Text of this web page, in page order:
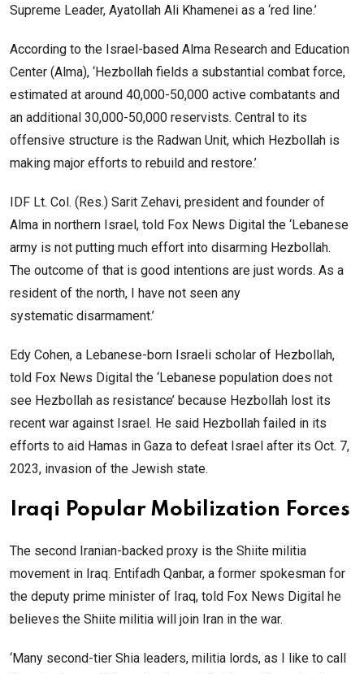
Supreme Leader, Ayatollah Ali Khamenei as a ‘red line.’
According to the Israel-based Alma Research and Education
Center (Alma), ‘Hezbollah fields a substantial combat force,
estimated at around 40,000-50,000 active combatants and
an additional 30,000-50,000 reservists. Central to its
offensive structure is the Radwan Unit, which Hezbollah is
making major efforts to rebuild and restore.’
IDF Lt. Col. (Res.) Sarit Zehavi, president and founder of
Alma in northern Israel, told Fox News Digital the ‘Lebanese
army is not putting much effort into disarming Hezbollah.
The outcome of that is good intentions are just words. As a
resident of the north, I have not seen any
systematic disarmament.’
Edy Cohen, a Lebanese-born Israeli scholar of Hezbollah,
told Fox News Digital the ‘Lebanese population does not
see Hezbollah as resistance’ because Hezbollah lost its
recent war against Israel. He said Hezbollah failed in its
efforts to aid Hamas in Gaza to defeat Israel after its Oct. 7,
2023, invasion of the Jewish state.
Iraqi Popular Mobilization Forces
The second Iranian-backed proxy is the Shiite militia
movement in Iraq. Entifadh Qanbar, a former spokesman for
the deputy prime minister of Iraq, told Fox News Digital he
believes the Shiite militia will join Iran in the war.
‘Many second-tier Shia leaders, militia lords, as I like to call